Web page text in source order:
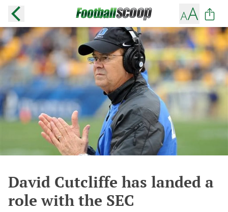
David Cutcliffe has landed a
role with the SEC